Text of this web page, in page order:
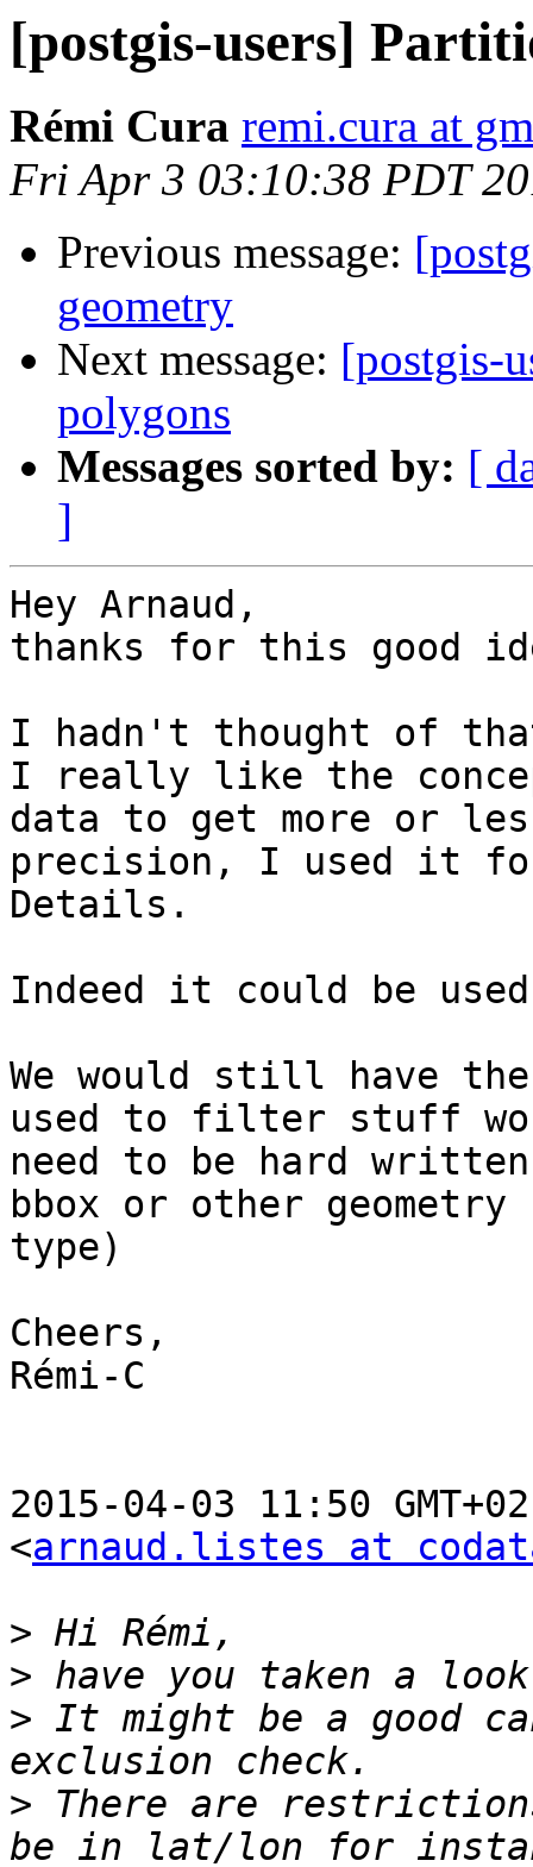
[postgis-users]
Rémi Cura remi.cura at
Fri Apr 3 03:10:38 PDT
Previous message:
geometry
Next message: [postgis-
polygons
Messages sorted by: [
]
Hey Arnaud,
thanks for this good
I hadn't thought of
I really like the
data to get more or
precision, I used it
Details.
Indeed it could be
We would still have
used to filter stuff
need to be hard
bbox or other geometry
type)
Cheers,
Rémi-C
2015-04-03 11:50
<arnaud.listes at
>
>
> It might be a good
> There are